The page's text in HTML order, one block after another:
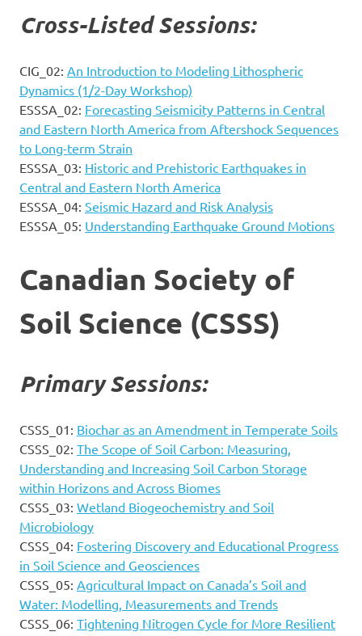
Cross-Listed Sessions:
CIG_02: An Introduction to Modeling Lithospheric
Dynamics (1/2-Day Workshop)
ESSSA_02: Forecasting Seismicity Patterns in Central
and Eastern North America from Aftershock Sequences
to Long-term Strain
ESSSA_03: Historic and Prehistoric Earthquakes in
Central and Eastern North America
ESSSA_04: Seismic Hazard and Risk Analysis
ESSSA_05: Understanding Earthquake Ground Motions
Canadian Society of
Soil Science (CSSS)
Primary Sessions:
CSSS_01: Biochar as an Amendment in Temperate Soils
CSSS_02: The Scope of Soil Carbon: Measuring,
Understanding and Increasing Soil Carbon Storage
within Horizons and Across Biomes
CSSS_03: Wetland Biogeochemistry and Soil
Microbiology
CSSS_04: Fostering Discovery and Educational Progress
in Soil Science and Geosciences
CSSS_05: Agricultural Impact on Canada’s Soil and
Water: Modelling, Measurements and Trends
CSSS_06: Tightening Nitrogen Cycle for More Resilient